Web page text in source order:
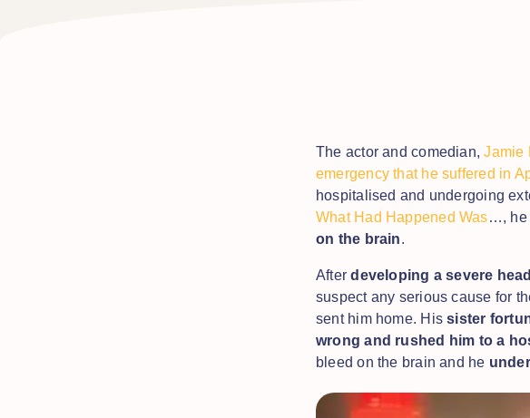
The actor and comedian,Jamie
emergency that he suffered in
hospitalised and undergoing
What Had Happened Was…, he
on the brain.
Afterdeveloping a severe
suspect any serious cause for
sent him home. Hissister
wrong and rushed him to a
bleed on the brain and he